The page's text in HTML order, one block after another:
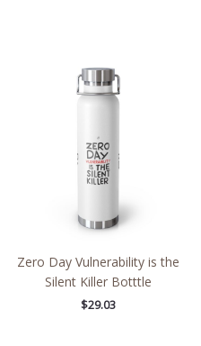
Zero Day Vulnerability is the
Silent Killer Botttle
$29.03